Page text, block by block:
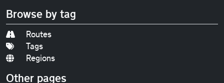
Browse by tag
Routes
Tags
Regions
Other pages